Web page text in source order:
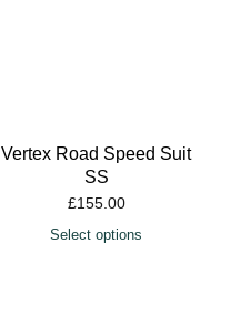
Vertex Road Speed Suit
SS
£155.00
Select options